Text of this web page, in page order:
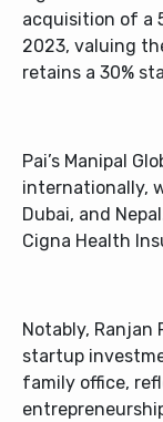
acquisition of a
2023, valuing
retains a 30%
Pai’s Manipal
internationally,
Dubai, and
Cigna Health
Notably, Ranjan
startup
family office,